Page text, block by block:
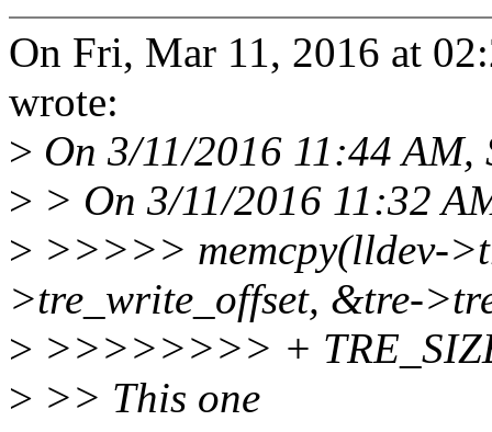
On Fri, Mar 11, 2016 at
wrote:
> On 3/11/2016 11:44
> > On 3/11/2016 11:32
> >>>>> memcpy(lldev-
>tre_write_offset, &tre-
> >>>>>>>> +
> >> This one